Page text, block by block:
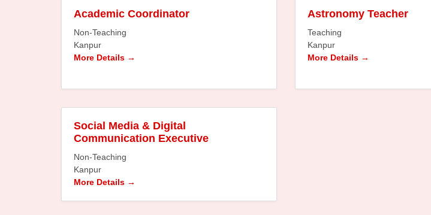
Academic Coordinator
Non-Teaching
Kanpur
More Details
Astronomy Teacher
Teaching
Kanpur
More Details
Social Media & Digital
Communication Executive
Non-Teaching
Kanpur
More Details